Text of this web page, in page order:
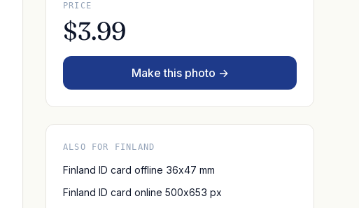
PRICE
$3.99
Make this photo →
ALSO FOR FINLAND
Finland ID card offline 36x47 mm
Finland ID card online 500x653 px